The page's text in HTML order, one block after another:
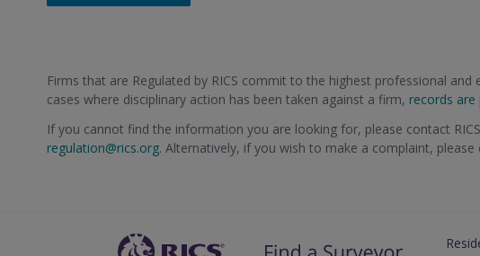
Firms that are Regulated by RICS commit to the highest professional and
cases where disciplinary action has been taken against a firm, records are
If you cannot find the information you are looking for, please contact
regulation@rics.org. Alternatively, if you wish to make a complaint, please